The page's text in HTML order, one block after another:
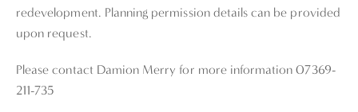
redevelopment. Planning permission details can be provided
upon request.
Please contact Damion Merry for more information 07369-
211-735